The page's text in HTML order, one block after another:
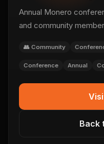
Annual Monero
and community
👥 Community
Conference Annual
Back